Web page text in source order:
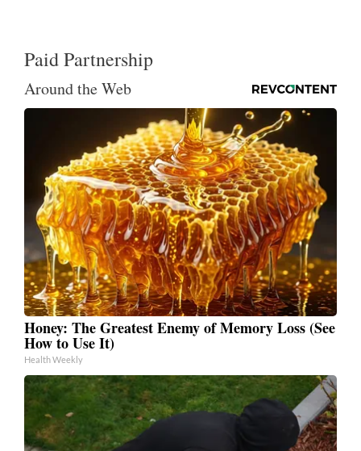
Paid Partnership
Around the Web
Honey: The Greatest Enemy of Memory Loss (See
How to Use It)
Health Weekly